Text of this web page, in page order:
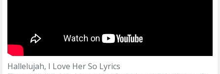
Hallelujah, I Love Her So Lyrics